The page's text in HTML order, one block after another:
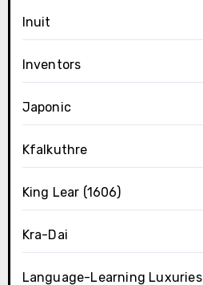
Inuit
Inventors
Japonic
Kfalkuthre
King Lear (1606)
Kra-Dai
Language-Learning Luxuries